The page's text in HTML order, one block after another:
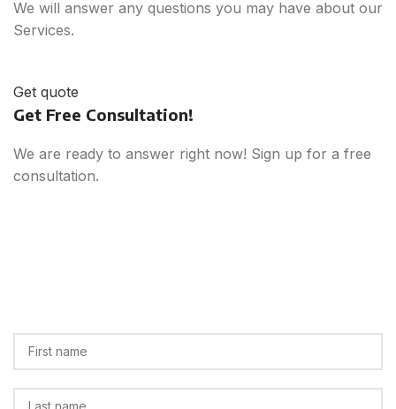
We will answer any questions you may have about our
Services.
Get quote
Get Free Consultation!
We are ready to answer right now! Sign up for a free
consultation.